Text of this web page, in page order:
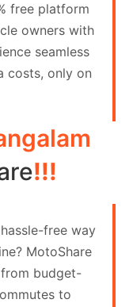
free platform
owners with
seamless
costs, only on
!!!
free way
MotoShare
budget-
to